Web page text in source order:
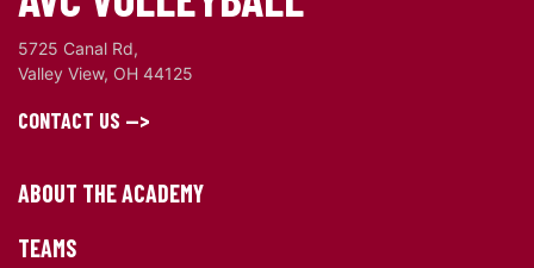
5725 Canal Rd,
Valley View, OH 44125
CONTACT US -->
ABOUT THE ACADEMY
TEAMS